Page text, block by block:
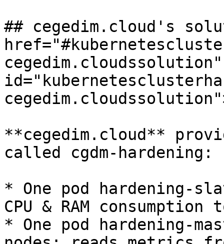
## cegedim.cloud's
cegedim.cloudssolution"
**cegedim.cloud**
called cgdm-hardening:
* One pod hardening-
CPU & RAM
* One pod hardening-